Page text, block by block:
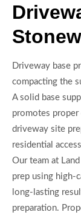
Driveway base
compacting the
A solid base
promotes proper
driveway site
residential
Our team at
prep using high-
long-lasting
preparation.